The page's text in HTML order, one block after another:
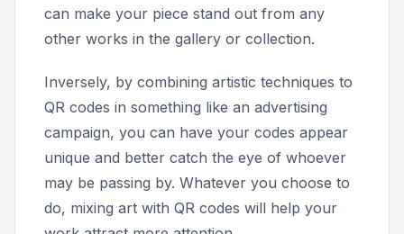
can make your piece stand out from any
other works in the gallery or collection.
Inversely, by combining artistic techniques to
QR codes in something like an advertising
campaign, you can have your codes appear
unique and better catch the eye of whoever
may be passing by. Whatever you choose to
do, mixing art with QR codes will help your